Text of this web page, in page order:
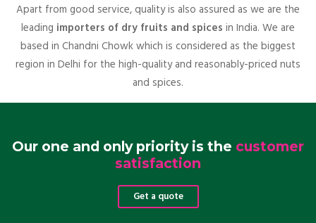
Apart from good service, quality is also assured as we are the
leading importers of dry fruits and spices in India. We are
based in Chandni Chowk which is considered as the biggest
region in Delhi for the high-quality and reasonably-priced nuts
and spices.
Our one and only priority is the customer
satisfaction
Get a quote